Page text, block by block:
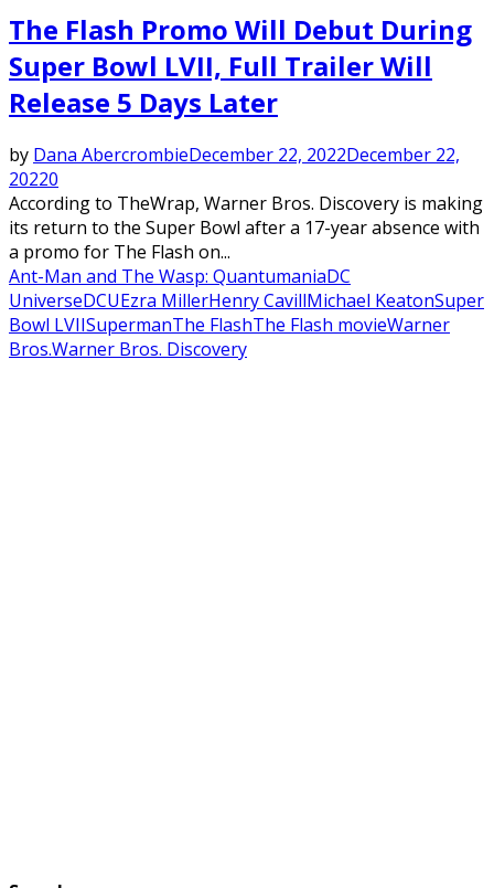
The Flash Promo Will Debut During
Super Bowl LVII, Full Trailer Will
Release 5 Days Later
by Dana AbercrombieDecember 22, 2022December 22,
20220
According to TheWrap, Warner Bros. Discovery is making
its return to the Super Bowl after a 17-year absence with
a promo for The Flash on...
Ant-Man and The Wasp: QuantumaniaDC
UniverseDCUEzra MillerHenry CavillMichael KeatonSuper
Bowl LVIISupermanThe FlashThe Flash movieWarner
Bros.Warner Bros. Discovery